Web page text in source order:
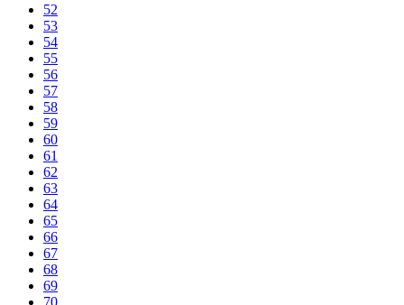
52
53
54
55
56
57
58
59
60
61
62
63
64
65
66
67
68
69